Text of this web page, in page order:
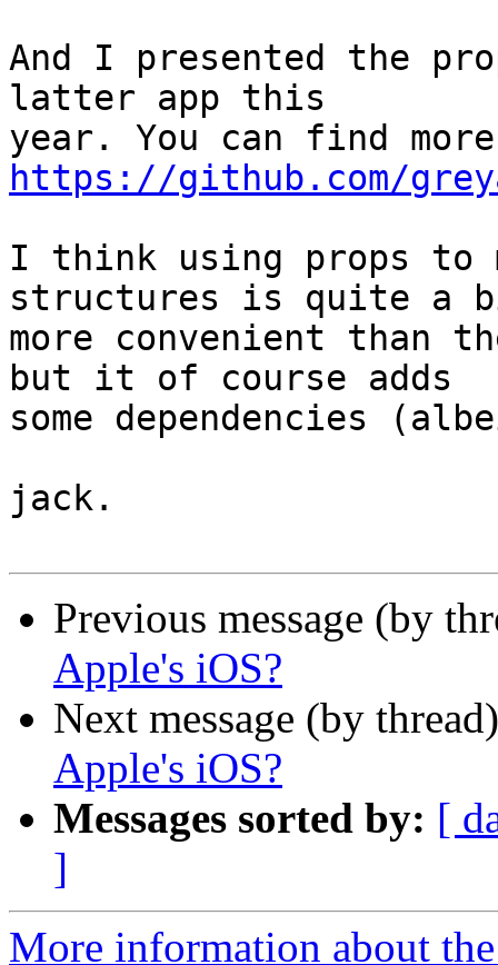
And I presented the
latter app this
https://github.com/
I think using props to
structures is quite a
more convenient than
but it of course adds
some dependencies
jack.
Previous message (by
Apple's iOS?
Next message (by
Apple's iOS?
Messages sorted by: [
]
More information about